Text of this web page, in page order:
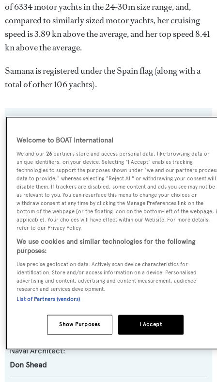
of 6334 motor yachts in the 24-30m size range, and,
compared to similarly sized motor yachts, her cruising
speed is 3.89 kn above the average, and her top speed 8.41
kn above the average.
Samana is registered under the Spain flag (along with a
total of other 106 yachts).
Name:
Samana
Yacht Type:
Motor Yacht
Planing Fast Yacht
Model:
Predator 82
Naval Architect:
Don Shead
Welcome to BOAT International
We and our26 partners store and access personal data, like browsing data or
unique identifiers, on your device. Selecting "I Accept" enables tracking
technologies to support the purposes shown under "we and our partners
data to provide," whereas selecting "Reject All" or withdrawing your consent will
disable them. If trackers are disabled, some content and ads you see may not be
as relevant to you. You can resurface this menu to change your choices or
withdraw consent at any time by clicking the Manage Preferences link on the
bottom of the webpage [or the floating icon on the bottom-left of the webpage,
applicable]. Your choices will have effect within our Website. For more details,
refer to our Privacy Policy.
We use cookies and similar technologies for the following
purposes:
Use precise geolocation data. Actively scan device characteristics for
identification. Store and/or access information on a device. Personalised
advertising and content, advertising and content measurement, audience
research and services development.
List of Partners (vendors)
I Accept
Show Purposes